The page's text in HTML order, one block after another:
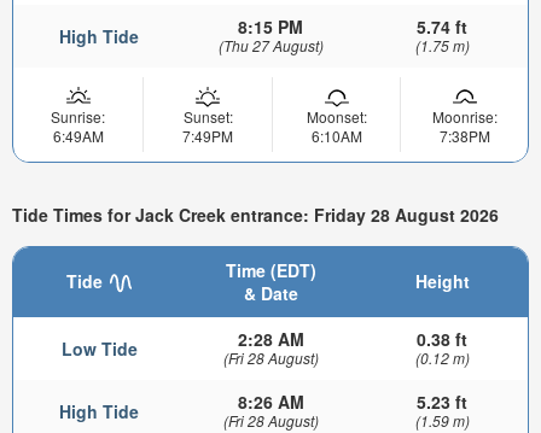
High Tide 8:15 PM
(Thu 27 August)
5.74 ft
(1.75 m)
Sunrise:
6:49AM
Sunset:
7:49PM
Moonset:
6:10AM
Moonrise:
7:38PM
Tide Times for Jack Creek entrance: Friday 28 August 2026
Tide
Time (EDT)
& Date
Height
Low Tide 2:28 AM
(Fri 28 August)
0.38 ft
(0.12 m)
High Tide 8:26 AM
(Fri 28 August)
5.23 ft
(1.59 m)